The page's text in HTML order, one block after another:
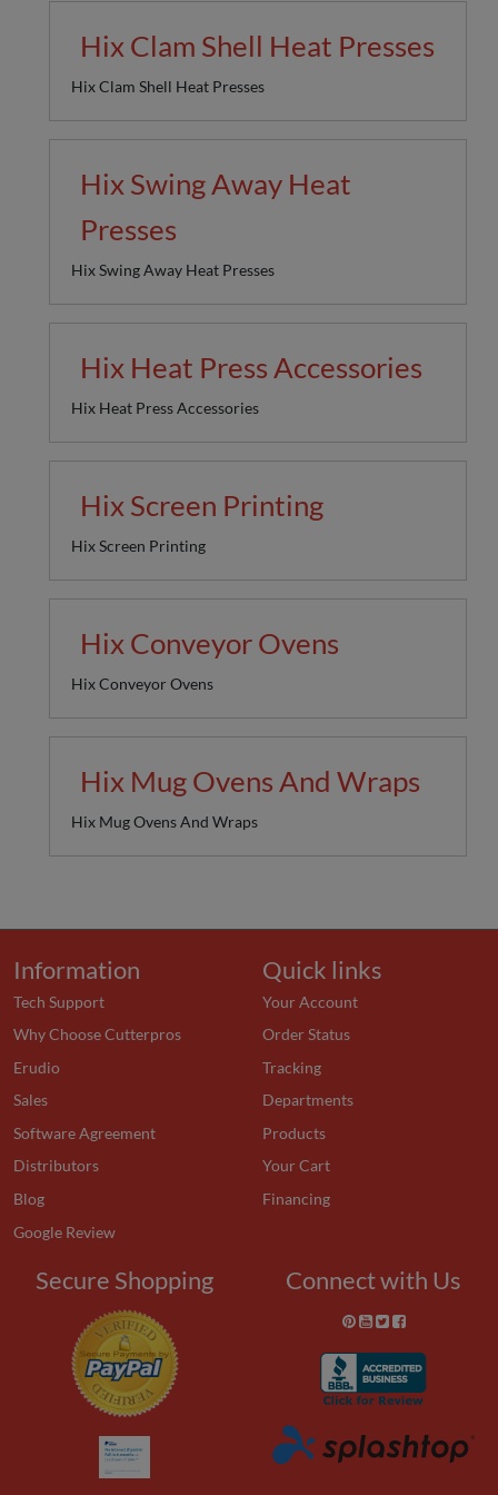
Hix Clam Shell Heat Presses
Hix Clam Shell Heat Presses
Hix Swing Away Heat
Presses
Hix Swing Away Heat Presses
Hix Heat Press Accessories
Hix Heat Press Accessories
Hix Screen Printing
Hix Screen Printing
Hix Conveyor Ovens
Hix Conveyor Ovens
Hix Mug Ovens And Wraps
Hix Mug Ovens And Wraps
Information
Tech Support
Why Choose Cutterpros
Erudio
Sales
Software Agreement
Distributors
Blog
Google Review
Quick links
Your Account
Order Status
Tracking
Departments
Products
Your Cart
Financing
Secure Shopping Connect with Us